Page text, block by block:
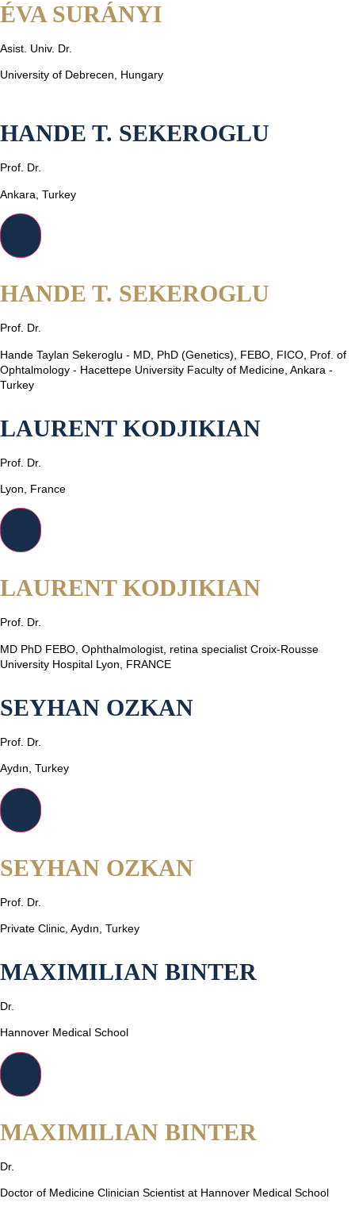
ÉVA SURÁNYI
Asist. Univ. Dr.
University of Debrecen, Hungary
HANDE T. SEKEROGLU
Prof. Dr.
Ankara, Turkey
HANDE T. SEKEROGLU
Prof. Dr.
Hande Taylan Sekeroglu - MD, PhD (Genetics), FEBO, FICO, Prof. of
Ophtalmology - Hacettepe University Faculty of Medicine, Ankara -
Turkey
LAURENT KODJIKIAN
Prof. Dr.
Lyon, France
LAURENT KODJIKIAN
Prof. Dr.
MD PhD FEBO, Ophthalmologist, retina specialist Croix-Rousse
University Hospital Lyon, FRANCE
SEYHAN OZKAN
Prof. Dr.
Aydın, Turkey
SEYHAN OZKAN
Prof. Dr.
Private Clinic, Aydın, Turkey
MAXIMILIAN BINTER
Dr.
Hannover Medical School
MAXIMILIAN BINTER
Dr.
Doctor of Medicine Clinician Scientist at Hannover Medical School